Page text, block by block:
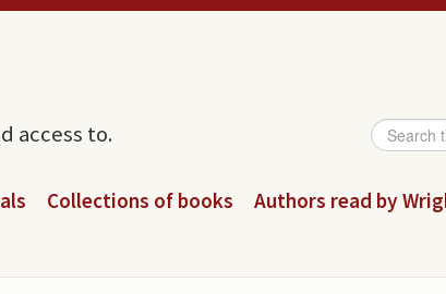
access to. Search
Collections of books
Authors read by